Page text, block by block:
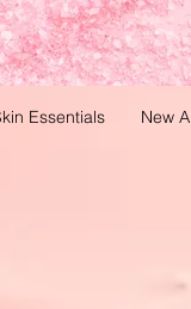
Essentials New